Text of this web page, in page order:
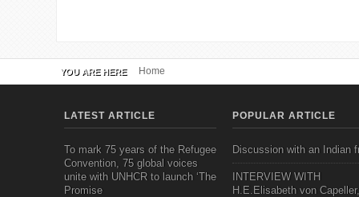
YOU ARE HERE Home
LATEST ARTICLE
To mark 75 years of the Refugee
Convention, 75 global voices
unite with UNHCR to launch ‘The
Promise
POPULAR ARTICLE
Discussion with an Indian
INTERVIEW WITH
H.E.Elisabeth von Capeller,